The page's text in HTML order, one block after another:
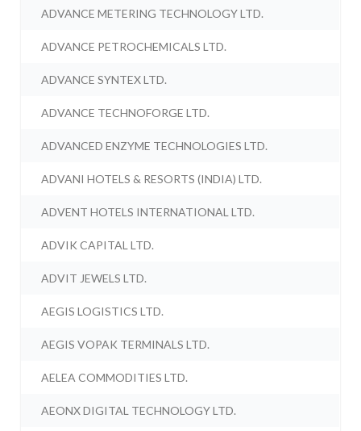
ADVANCE METERING TECHNOLOGY LTD.
ADVANCE PETROCHEMICALS LTD.
ADVANCE SYNTEX LTD.
ADVANCE TECHNOFORGE LTD.
ADVANCED ENZYME TECHNOLOGIES LTD.
ADVANI HOTELS & RESORTS (INDIA) LTD.
ADVENT HOTELS INTERNATIONAL LTD.
ADVIK CAPITAL LTD.
ADVIT JEWELS LTD.
AEGIS LOGISTICS LTD.
AEGIS VOPAK TERMINALS LTD.
AELEA COMMODITIES LTD.
AEONX DIGITAL TECHNOLOGY LTD.